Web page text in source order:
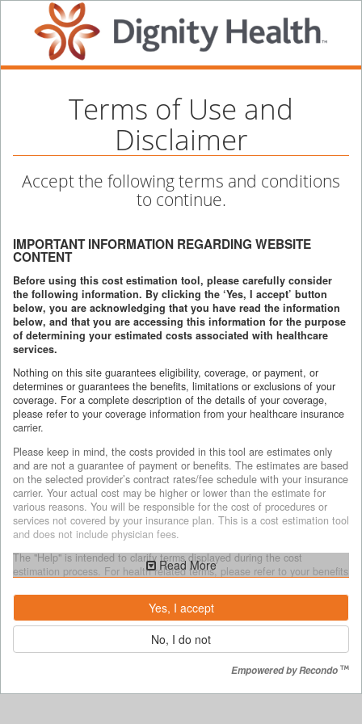
Terms of Use and
Disclaimer
Accept the following terms and conditions
to continue.
IMPORTANT INFORMATION REGARDING WEBSITE
CONTENT
Before using this cost estimation tool, please carefully consider
the following information. By clicking the ‘Yes, I accept’ button
below, you are acknowledging that you have read the information
below, and that you are accessing this information for the purpose
of determining your estimated costs associated with healthcare
services.
Nothing on this site guarantees eligibility, coverage, or payment, or
determines or guarantees the benefits, limitations or exclusions of your
coverage. For a complete description of the details of your coverage,
please refer to your coverage information from your healthcare insurance
carrier.
Please keep in mind, the costs provided in this tool are estimates only
and are not a guarantee of payment or benefits. The estimates are based
on the selected provider’s contract rates/fee schedule with your insurance
carrier. Your actual cost may be higher or lower than the estimate for
various reasons. You will be responsible for the cost of procedures or
services not covered by your insurance plan. This is a cost estimation tool
and does not include physician fees.
The "Help" is intended to clarify terms displayed during the cost
estimation process. For health related terms, please refer to your benefits
Why costs may vary
The cost estimates provided may be different from your actual costs for
several reasons, including but not limited to:
your unique medical services/treatment and the decisions made by
you or your health care provider as to what services you will receive;
Read More
Yes, I accept
No, I do not
Empowered by Recondo